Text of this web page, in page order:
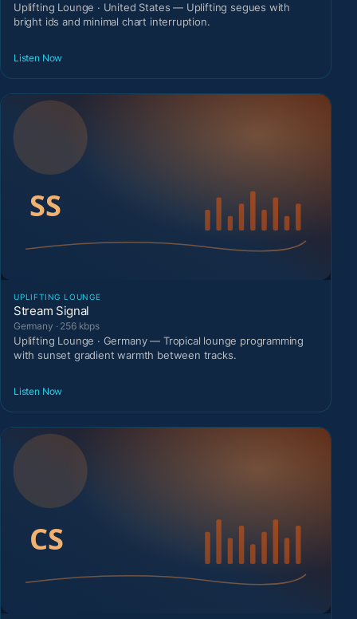
Uplifting Lounge · United States — Uplifting segues with
bright ids and minimal chart interruption.
Listen Now
UPLIFTING LOUNGE
Stream Signal
Germany · 256 kbps
Uplifting Lounge · Germany — Tropical lounge programming
with sunset gradient warmth between tracks.
Listen Now